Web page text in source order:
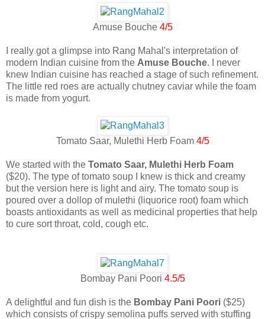
Amuse Bouche 4/5
I really got a glimpse into Rang Mahal's interpretation of
modern Indian cuisine from the Amuse Bouche. I never
knew Indian cuisine has reached a stage of such refinement.
The little red roes are actually chutney caviar while the foam
is made from yogurt.
Tomato Saar, Mulethi Herb Foam 4/5
We started with the Tomato Saar, Mulethi Herb Foam
($20). The type of tomato soup I knew is thick and creamy
but the version here is light and airy. The tomato soup is
poured over a dollop of mulethi (liquorice root) foam which
boasts antioxidants as well as medicinal properties that help
to cure sort throat, cold, cough etc.
Bombay Pani Poori 4.5/5
A delightful and fun dish is the Bombay Pani Poori ($25)
which consists of crispy semolina puffs served with stuffing